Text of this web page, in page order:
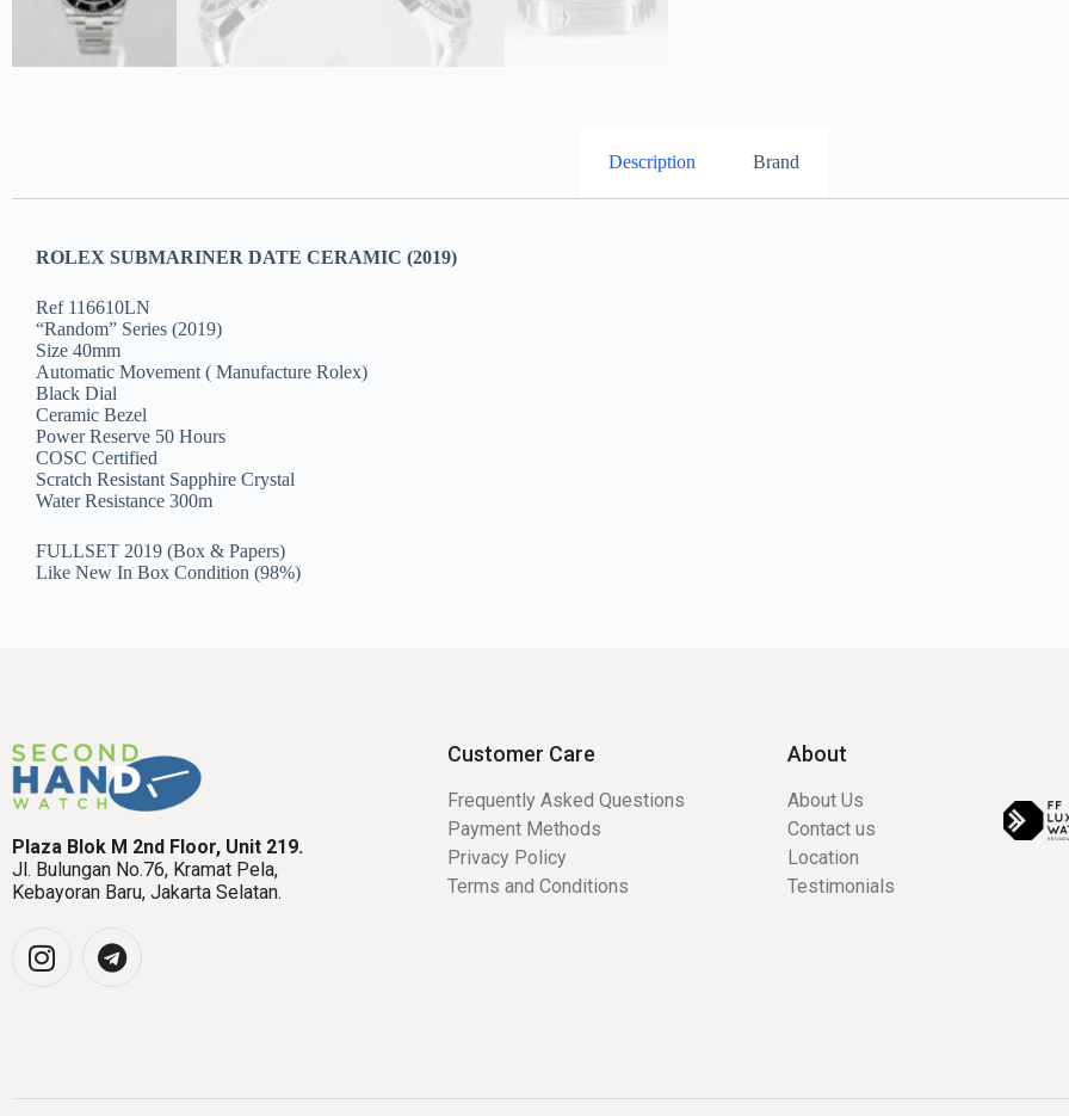
Description Brand
ROLEX SUBMARINER DATE CERAMIC (2019)
Ref 116610LN
“Random” Series (2019)
Size 40mm
Automatic Movement ( Manufacture Rolex)
Black Dial
Ceramic Bezel
Power Reserve 50 Hours
COSC Certified
Scratch Resistant Sapphire Crystal
Water Resistance 300m
FULLSET 2019 (Box & Papers)
Like New In Box Condition (98%)
Plaza Blok M 2nd Floor, Unit 219.
Jl. Bulungan No.76, Kramat Pela,
Kebayoran Baru, Jakarta Selatan.
Customer Care
Frequently Asked Questions
Payment Methods
Privacy Policy
Terms and Conditions
About
About Us
Contact us
Location
Testimonials